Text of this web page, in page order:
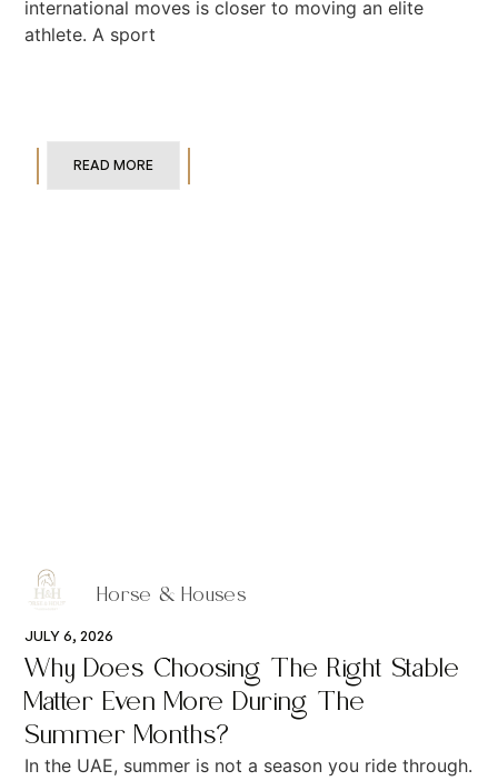
international moves is closer to moving an elite
athlete. A sport
READ MORE
Horse & Houses
JULY 6, 2026
Why Does Choosing The Right Stable
Matter Even More During The
Summer Months?
In the UAE, summer is not a season you ride through.